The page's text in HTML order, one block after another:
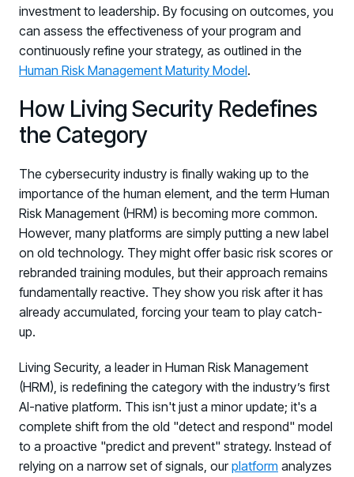
investment to leadership. By focusing on outcomes, you
can assess the effectiveness of your program and
continuously refine your strategy, as outlined in the
Human Risk Management Maturity Model.
How Living Security Redefines
the Category
The cybersecurity industry is finally waking up to the
importance of the human element, and the term Human
Risk Management (HRM) is becoming more common.
However, many platforms are simply putting a new label
on old technology. They might offer basic risk scores or
rebranded training modules, but their approach remains
fundamentally reactive. They show you risk after it has
already accumulated, forcing your team to play catch-
up.
Living Security, a leader in Human Risk Management
(HRM), is redefining the category with the industry’s first
AI-native platform. This isn't just a minor update; it's a
complete shift from the old "detect and respond" model
to a proactive "predict and prevent" strategy. Instead of
relying on a narrow set of signals, ourplatform analyzes